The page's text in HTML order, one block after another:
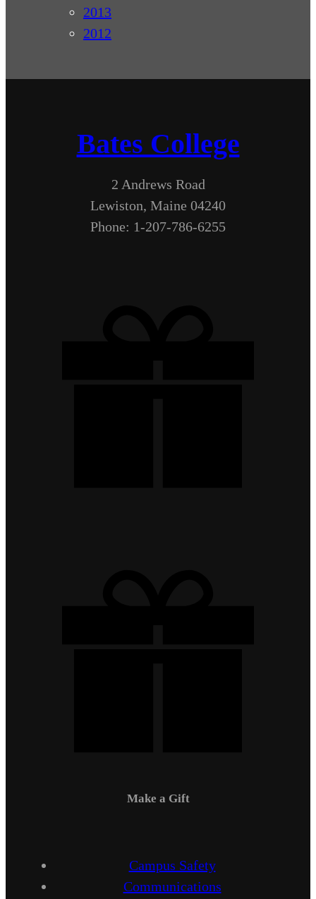
2013
2012
Bates College
2 Andrews Road
Lewiston, Maine 04240
Phone: 1-207-786-6255
Make a Gift
Campus Safety
Communications